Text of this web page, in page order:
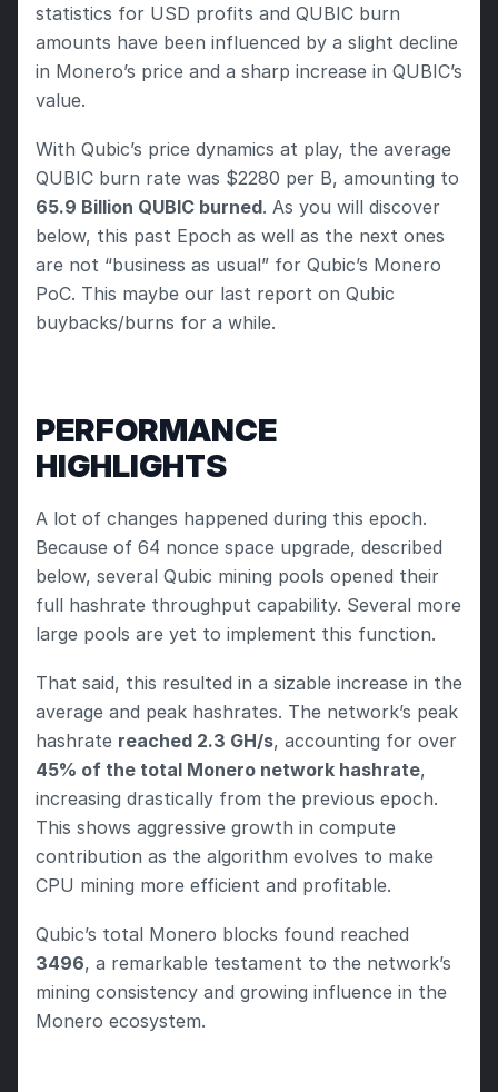
statistics for USD profits and QUBIC burn
amounts have been influenced by a slight decline
in Monero’s price and a sharp increase in QUBIC’s
value.
With Qubic’s price dynamics at play, the average
QUBIC burn rate was $2280 per B, amounting to
65.9 Billion QUBIC burned. As you will discover
below, this past Epoch as well as the next ones
are not “business as usual” for Qubic’s Monero
PoC. This maybe our last report on Qubic
buybacks/burns for a while.
PERFORMANCE
HIGHLIGHTS
A lot of changes happened during this epoch.
Because of 64 nonce space upgrade, described
below, several Qubic mining pools opened their
full hashrate throughput capability. Several more
large pools are yet to implement this function.
That said, this resulted in a sizable increase in the
average and peak hashrates. The network’s peak
hashrate reached 2.3 GH/s
45% of the total Monero network hashrate,
increasing drastically from the previous epoch.
This shows aggressive growth in compute
contribution as the algorithm evolves to make
CPU mining more efficient and profitable.
3496, a remarkable testament to the network’s
mining consistency and growing influence in the
Monero ecosystem.